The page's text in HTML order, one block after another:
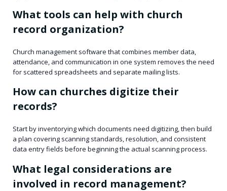
What tools can help with church
record organization?
Church management software that combines member data,
attendance, and communication in one system removes the need
for scattered spreadsheets and separate mailing lists.
How can churches digitize their
records?
Start by inventorying which documents need digitizing, then build
a plan covering scanning standards, resolution, and consistent
data entry fields before beginning the actual scanning process.
What legal considerations are
involved in record management?